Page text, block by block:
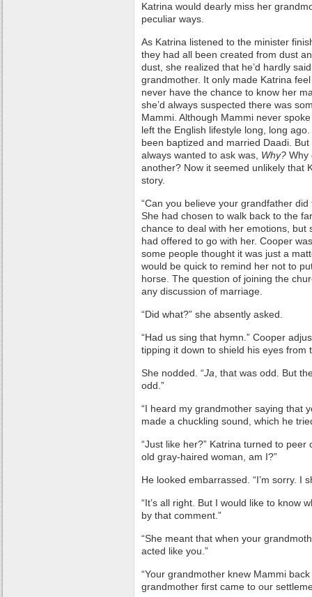
Katrina would dearly miss her
peculiar ways.
As Katrina listened to the minister
they had all been created from dust
dust, she realized that he’d hardly
grandmother. It only made Katrina
never have the chance to know her
she’d always suspected there was
Mammi. Although Mammi never
left the English lifestyle long, long
been baptized and married Daadi.
always wanted to ask was, Why? Why
another? Now it seemed unlikely that
story.
“Can you believe your grandfather
She had chosen to walk back to the
chance to deal with her emotions, but
had offered to go with her. Cooper
some people thought it was just a
would be quick to remind her not to
horse. The question of joining the
any discussion of marriage.
“Did what?” she absently asked.
“Had us sing that hymn.” Cooper
tipping it down to shield his eyes from
She nodded. “Ja , that was odd. But
odd.”
“I heard my grandmother saying that
made a chuckling sound, which he
“Just like her?” Katrina turned to peer
old gray-haired woman, am I?”
He looked embarrassed. “I’m sorry. I
“It’s all right. But I would like to know
by that comment.”
“She meant that when your
acted like you.”
“Your grandmother knew Mammi
grandmother first came to our